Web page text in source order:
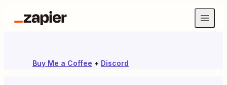
Buy Me a Coffee + Discord